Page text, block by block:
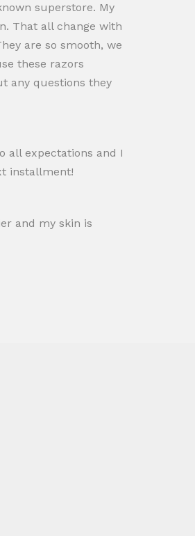
superstore. My
That all change with
are so smooth, we
these razors
any questions they
all expectations and I
installment!
and my skin is